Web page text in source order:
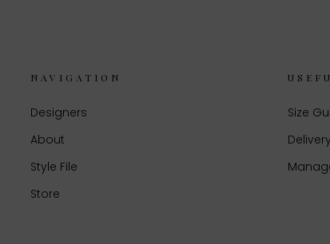
NAVIGATION
Designers
About
Style File
Store
Size